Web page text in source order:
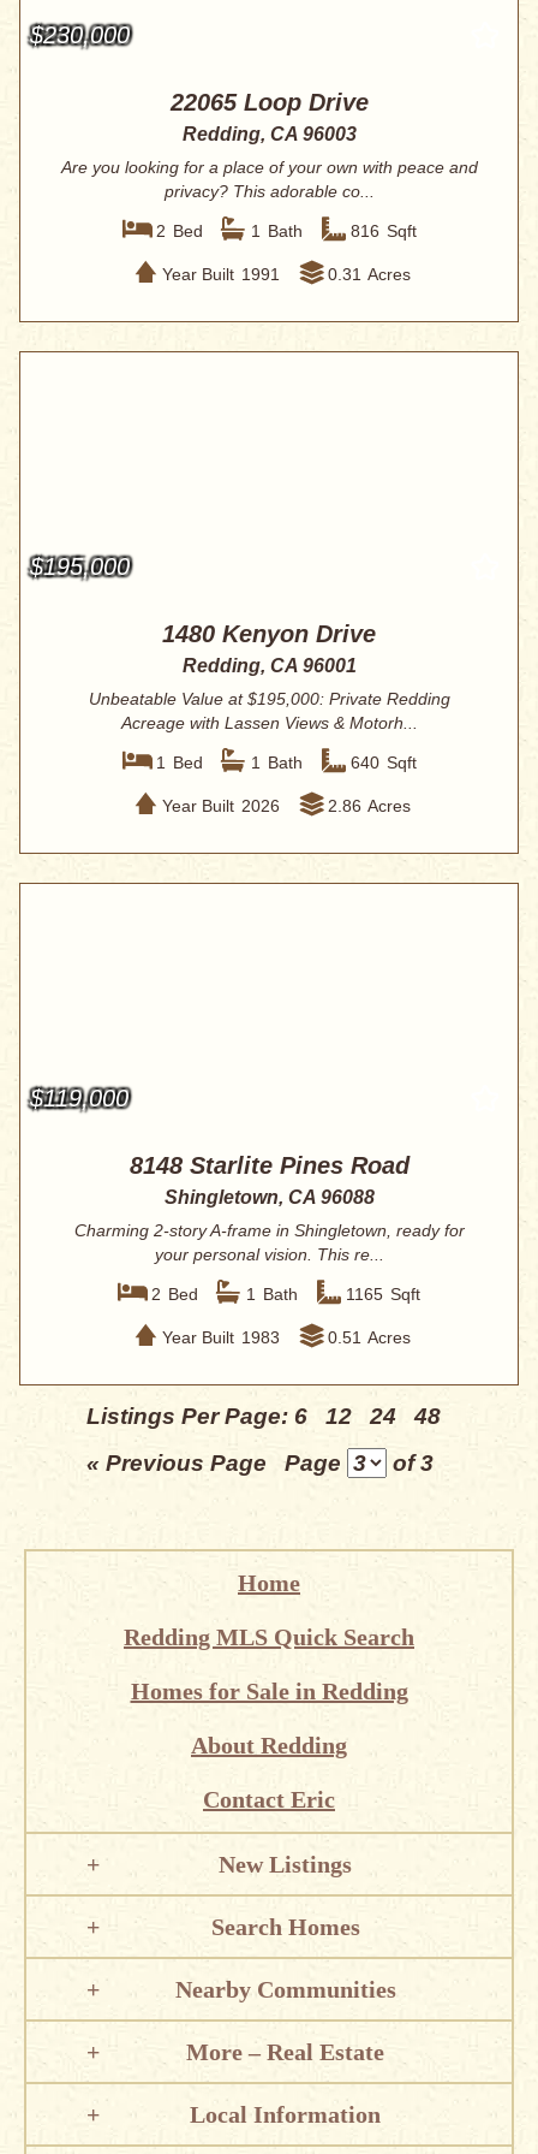
$230,000
22065 Loop Drive
Redding, CA 96003
Are you looking for a place of your own with peace and
privacy? This adorable co...
2 Bed 1 Bath 816 Sqft
Year Built 1991 0.31 Acres
$195,000
1480 Kenyon Drive
Redding, CA 96001
Unbeatable Value at $195,000: Private Redding
Acreage with Lassen Views & Motorh...
1 Bed 1 Bath 640 Sqft
Year Built 2026 2.86 Acres
$119,000
8148 Starlite Pines Road
Shingletown, CA 96088
Charming 2-story A-frame in Shingletown, ready for
your personal vision. This re...
2 Bed 1 Bath 1165 Sqft
Year Built 1983 0.51 Acres
Listings Per Page: 6 12 24
48
« Previous Page Page of 3
Home
Redding MLS Quick Search
Homes for Sale in Redding
About Redding
Contact Eric
New Listings
Search Homes
Nearby Communities
More – Real Estate
Local Information